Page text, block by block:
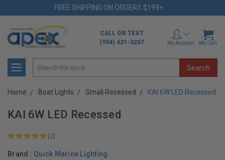
FREE SHIPPING ON ORDERS $199+
CALL OR TEXT
(954) 421-3267
My Account My Cart
Search
Home Boat Lights Small Recessed KAI 6W LED Recessed
KAI 6W LED Recessed
★★★★★ 2
2
Brand : Quick Marine Lighting